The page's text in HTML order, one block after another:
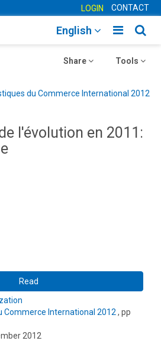
LOGIN CONTACT
Toggle
English
Toggle
Tools
Toggle
Share
du Commerce International 2012
l'évolution en 2011:
Read
Commerce International 2012 , pp
2012